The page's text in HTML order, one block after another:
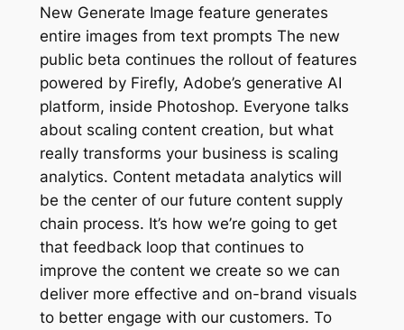
New Generate Image feature generates
entire images from text prompts The new
public beta continues the rollout of features
powered by Firefly, Adobe’s generative AI
platform, inside Photoshop. Everyone talks
about scaling content creation, but what
really transforms your business is scaling
analytics. Content metadata analytics will
be the center of our future content supply
chain process. It’s how we’re going to get
that feedback loop that continues to
improve the content we create so we can
deliver more effective and on-brand visuals
to better engage with our customers. To